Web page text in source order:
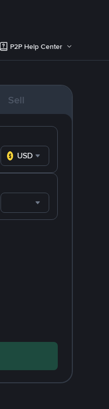
P2P Help Center
Sell
USD